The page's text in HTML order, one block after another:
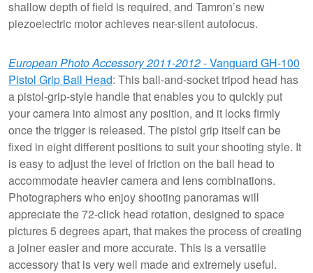
shallow depth of field is required, and Tamron’s new
piezoelectric motor achieves near-silent autofocus.
European Photo Accessory 2011-2012- Vanguard GH-100
Pistol Grip Ball Head: This ball-and-socket tripod head has
a pistol-grip-style handle that enables you to quickly put
your camera into almost any position, and it locks firmly
once the trigger is released. The pistol grip itself can be
fixed in eight different positions to suit your shooting style. It
is easy to adjust the level of friction on the ball head to
accommodate heavier camera and lens combinations.
Photographers who enjoy shooting panoramas will
appreciate the 72-click head rotation, designed to space
pictures 5 degrees apart, that makes the process of creating
a joiner easier and more accurate. This is a versatile
accessory that is very well made and extremely useful.